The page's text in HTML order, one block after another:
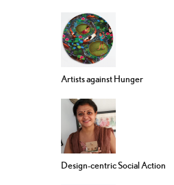
Artists against Hunger
Design-centric Social Action